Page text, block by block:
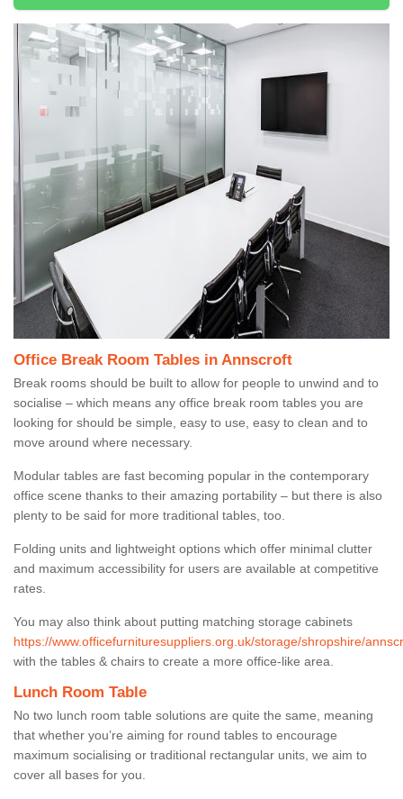
Office Break Room Tables in Annscroft
Break rooms should be built to allow for people to unwind and to
socialise – which means any office break room tables you are
looking for should be simple, easy to use, easy to clean and to
move around where necessary.
Modular tables are fast becoming popular in the contemporary
office scene thanks to their amazing portability – but there is also
plenty to be said for more traditional tables, too.
Folding units and lightweight options which offer minimal clutter
and maximum accessibility for users are available at competitive
rates.
You may also think about putting matching storage cabinets
https://www.officefurnituresuppliers.org.uk/storage/shropshire/
with the tables & chairs to create a more office-like area.
Lunch Room Table
No two lunch room table solutions are quite the same, meaning
that whether you’re aiming for round tables to encourage
maximum socialising or traditional rectangular units, we aim to
cover all bases for you.